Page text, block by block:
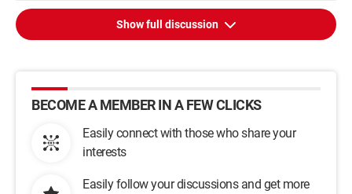
Show full discussion
BECOME A MEMBER IN A FEW CLICKS
Easily connect with those who share your
interests
Easily follow your discussions and get more